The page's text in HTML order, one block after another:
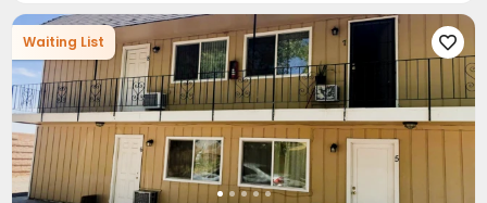
Waiting List 